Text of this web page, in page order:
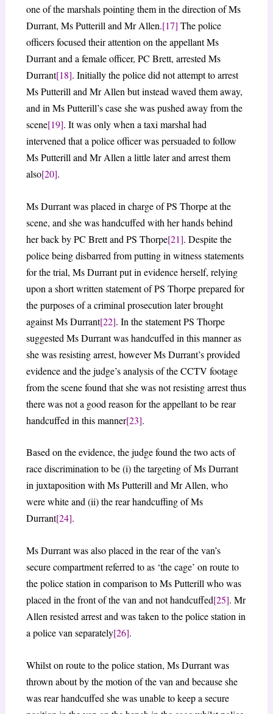
one of the marshals pointing them in the direction of Ms
Durrant, Ms Putterill and Mr Allen.[17] The police
officers focused their attention on the appellant Ms
Durrant and a female officer, PC Brett, arrested Ms
Durrant[18]. Initially the police did not attempt to arrest
Ms Putterill and Mr Allen but instead waved them away,
and in Ms Putterill’s case she was pushed away from the
scene[19]. It was only when a taxi marshal had
intervened that a police officer was persuaded to follow
Ms Putterill and Mr Allen a little later and arrest them
also[20].
Ms Durrant was placed in charge of PS Thorpe at the
scene, and she was handcuffed with her hands behind
her back by PC Brett and PS Thorpe[21]. Despite the
police being disbarred from putting in witness statements
for the trial, Ms Durrant put in evidence herself, relying
upon a short written statement of PS Thorpe prepared for
the purposes of a criminal prosecution later brought
against Ms Durrant[22]. In the statement PS Thorpe
suggested Ms Durrant was handcuffed in this manner as
she was resisting arrest, however Ms Durrant’s provided
evidence and the judge’s analysis of the CCTV footage
from the scene found that she was not resisting arrest thus
there was not a good reason for the appellant to be rear
handcuffed in this manner[23].
Based on the evidence, the judge found the two acts of
race discrimination to be (i) the targeting of Ms Durrant
in juxtaposition with Ms Putterill and Mr Allen, who
were white and (ii) the rear handcuffing of Ms
Durrant[24].
Ms Durrant was also placed in the rear of the van’s
secure compartment referred to as ‘the cage’ on route to
the police station in comparison to Ms Putterill who was
placed in the front of the van and not handcuffed[25]. Mr
Allen resisted arrest and was taken to the police station in
a police van separately[26].
Whilst on route to the police station, Ms Durrant was
thrown about by the motion of the van and because she
was rear handcuffed she was unable to keep a secure